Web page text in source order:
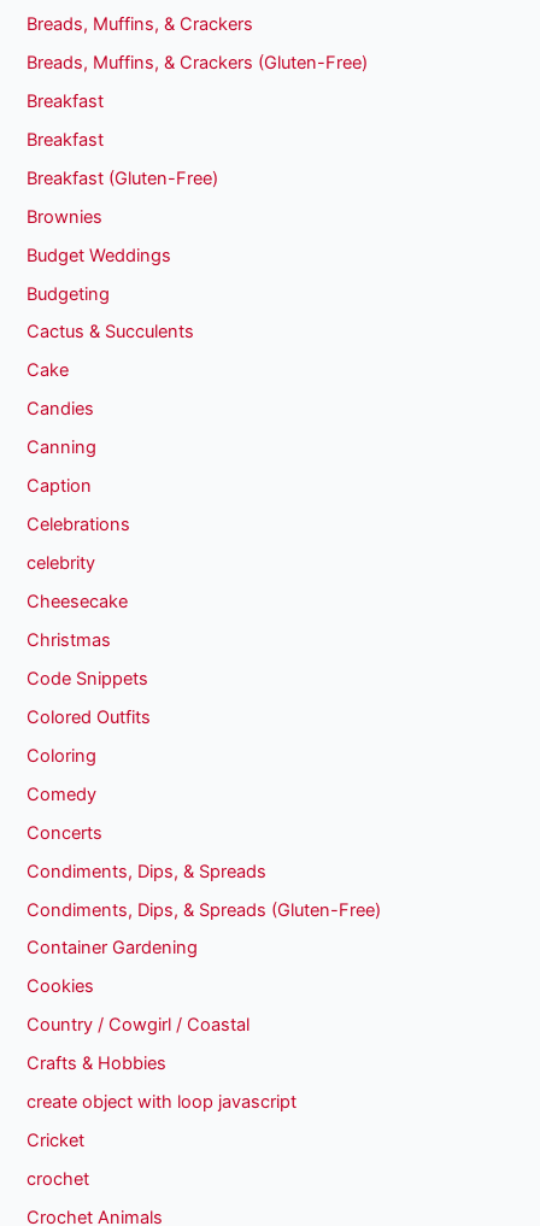
Breads, Muffins, & Crackers
Breads, Muffins, & Crackers (Gluten-Free)
Breakfast
Breakfast
Breakfast (Gluten-Free)
Brownies
Budget Weddings
Budgeting
Cactus & Succulents
Cake
Candies
Canning
Caption
Celebrations
celebrity
Cheesecake
Christmas
Code Snippets
Colored Outfits
Coloring
Comedy
Concerts
Condiments, Dips, & Spreads
Condiments, Dips, & Spreads (Gluten-Free)
Container Gardening
Cookies
Country / Cowgirl / Coastal
Crafts & Hobbies
create object with loop javascript
Cricket
crochet
Crochet Animals